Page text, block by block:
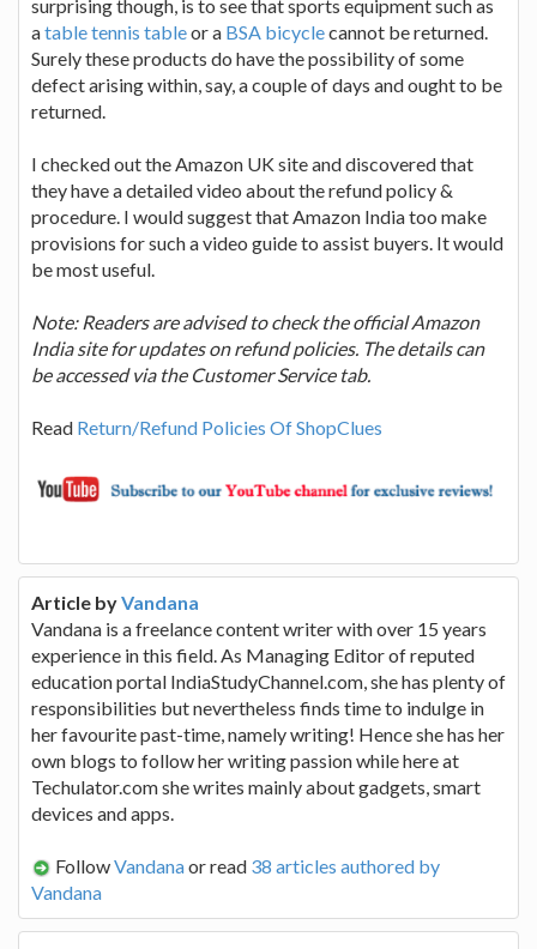
surprising though, is to see that sports equipment such as
atable tennis tableor a BSA bicyclecannot be returned.
Surely these products do have the possibility of some
defect arising within, say, a couple of days and ought to be
returned.
I checked out the Amazon UK site and discovered that
they have a detailed video about the refund policy &
procedure. I would suggest that Amazon India too make
provisions for such a video guide to assist buyers. It would
be most useful.
Note: Readers are advised to check the official Amazon
India site for updates on refund policies. The details can
be accessed via the Customer Service tab.
Read Return/Refund Policies Of ShopClues
Article byVandana
Vandana is a freelance content writer with over 15 years
experience in this field. As Managing Editor of reputed
education portal IndiaStudyChannel.com, she has plenty of
responsibilities but nevertheless finds time to indulge in
her favourite past-time, namely writing! Hence she has her
own blogs to follow her writing passion while here at
Techulator.com she writes mainly about gadgets, smart
devices and apps.
FollowVandanaor read 38 articles authored by
Vandana